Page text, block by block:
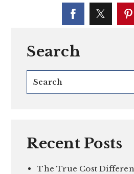
Search
Recent Posts
The True Cost